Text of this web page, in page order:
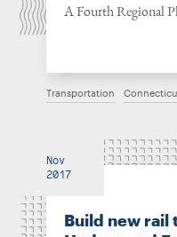
A Fourth Regional
Transportation
Nov
2017
Build new rail